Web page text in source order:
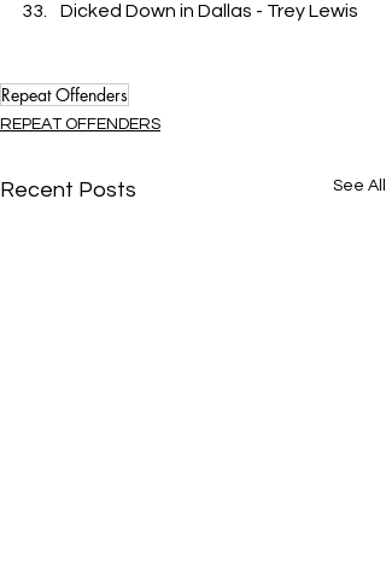
Dicked Down in Dallas - Trey Lewis
Repeat Offenders
REPEAT OFFENDERS
Recent Posts See All